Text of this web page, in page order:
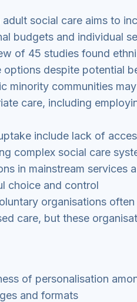
social care aims to
budgets and individual
of 45 studies found
options despite potential
minority communities
care, including
include lack of
complex social care
in mainstream
choice and control
organisations
care, but these
of personalisation
and formats